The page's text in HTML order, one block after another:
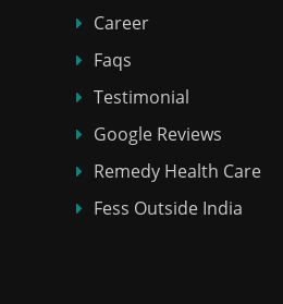
Career
Faqs
Testimonial
Google Reviews
Remedy Health Care
Fess Outside India